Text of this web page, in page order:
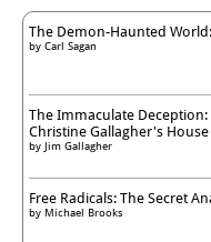
The Demon-Haunted
by Carl Sagan
The Immaculate Deception:
Christine Gallagher's
by Jim Gallagher
Free Radicals: The Secret
by Michael Brooks